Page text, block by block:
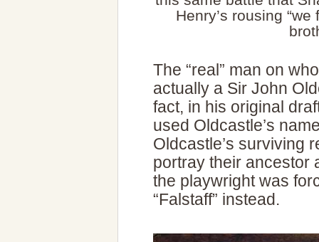
Henry’s rousing
The “real” man on
actually a Sir John
fact, in his original
used Oldcastle’s
Oldcastle’s surviving
portray their ancestor
the playwright was
“Falstaff” instead.